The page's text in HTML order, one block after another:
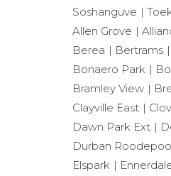
Soshanguve
Allen Grove
Berea
Bertrams
Bonaero Park
Bramley View
Clayville East
Dawn Park Ext
Durban
Elspark